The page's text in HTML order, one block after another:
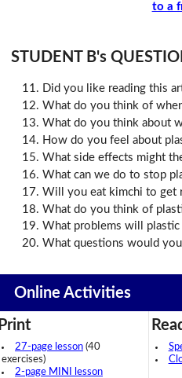
to a
STUDENT B's
Did you like reading this
What do you think of
What do you think about
How do you feel about
What side effects might
What can we do to stop
Will you eat kimchi to get
What do you think of
What problems will
What questions would
Online Activities
Print
27-page lesson (40
exercises)
2-page MINI lesson